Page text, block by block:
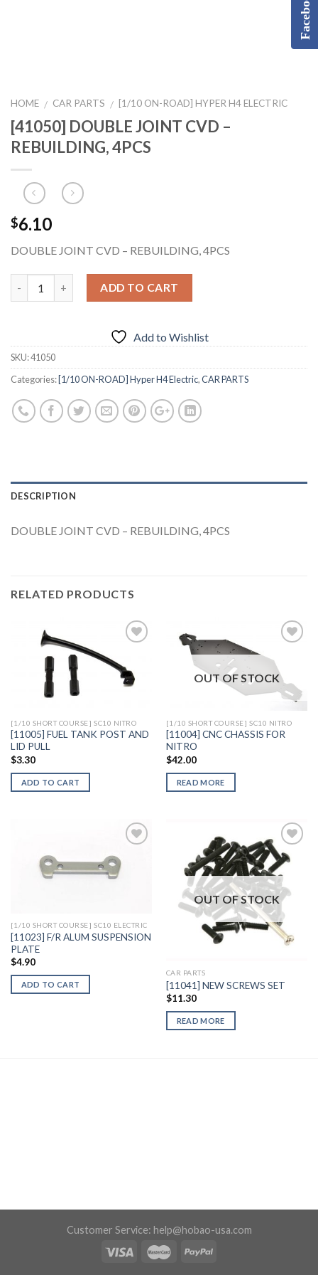
HOME / CAR PARTS / [1/10 ON-ROAD] HYPER H4 ELECTRIC
[41050] DOUBLE JOINT CVD –
REBUILDING, 4PCS
$6.10
DOUBLE JOINT CVD – REBUILDING, 4PCS
ADD TO CART
Add to Wishlist
SKU:41050
Categories: [1/10 ON-ROAD] Hyper H4 Electric,CAR PARTS
DESCRIPTION
DOUBLE JOINT CVD – REBUILDING, 4PCS
RELATED PRODUCTS
Add to
Wishlist
[1/10 SHORT COURSE] SC10 NITRO
[11005] FUEL TANK POST AND
LID PULL
$3.30
ADD TO CART
Add to
Wishlist
OUT OF STOCK
[1/10 SHORT COURSE] SC10 NITRO
[11004] CNC CHASSIS FOR
NITRO
$42.00
READ MORE
Add to
[1/10 SHORT COURSE] SC10 ELECTRIC
[11023] F/R ALUM SUSPENSION
PLATE
$4.90
ADD TO CART
Add to
Wishlist
OUT OF STOCK
CAR PARTS
[11041] NEW SCREWS SET
$11.30
READ MORE
Customer Service: help@hobao-usa.com
Facebook